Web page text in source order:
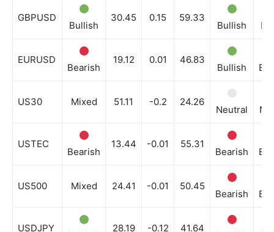
GBPUSD
Bullish
30.45 0.15 59.33
Bullish
EURUSD
Bearish
19.12 0.01 46.83
Bullish
US30 Mixed 51.11 -0.2 24.26
Neutral
USTEC
Bearish
13.44 -0.01 55.31
Bearish
US500 Mixed 24.41 -0.01 50.45
Bearish
USDJPY 28.19 -0.12 41.64